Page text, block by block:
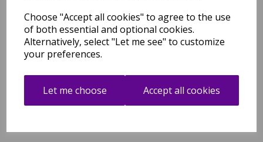
Choose "Accept all cookies" to agree to the use
of both essential and optional cookies.
Alternatively, select "Let me see" to customize
your preferences.
Let me choose Accept all cookies
Free Tracked Shipping to UK Mainland (2-4 Business
Day Delivery Service)
Submit